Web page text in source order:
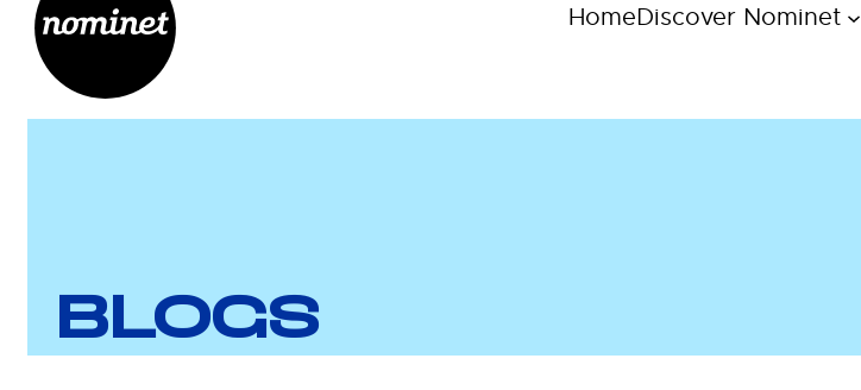
HomeDiscover Nominet
BLOGS